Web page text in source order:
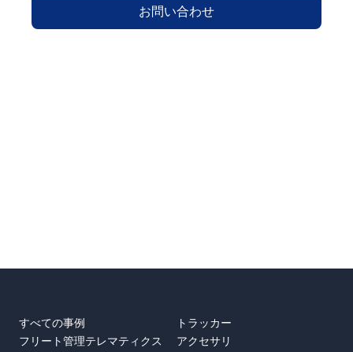
お問い合わせ
すべての事例
フリート管理テレマティクス
トラッカー
アクセサリ